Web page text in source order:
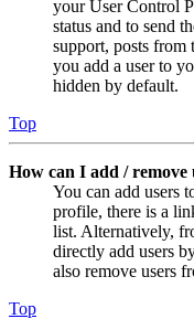
your User Control
status and to send
support, posts from
you add a user to
hidden by default.
Top
How can I add / remove
You can add users
profile, there is a
list. Alternatively,
directly add users
also remove users
Top